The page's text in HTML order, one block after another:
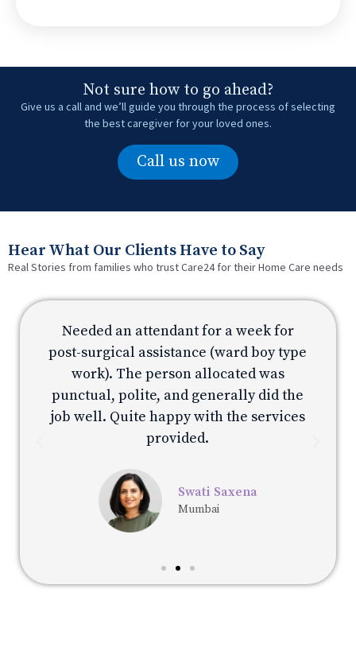
Not sure how to go ahead?
Give us a call and we’ll guide you through the process of selecting
the best caregiver for your loved ones.
Call us now
Hear What Our Clients Have to Say
Real Stories from families who trust Care24 for their Home Care needs
Needed an attendant for a week for
post-surgical assistance (ward boy type
work). The person allocated was
punctual, polite, and generally did the
job well. Quite happy with the services
provided.
Swati Saxena
Mumbai